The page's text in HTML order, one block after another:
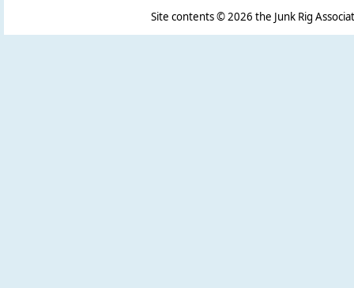
Site contents ©2026 the Junk Rig